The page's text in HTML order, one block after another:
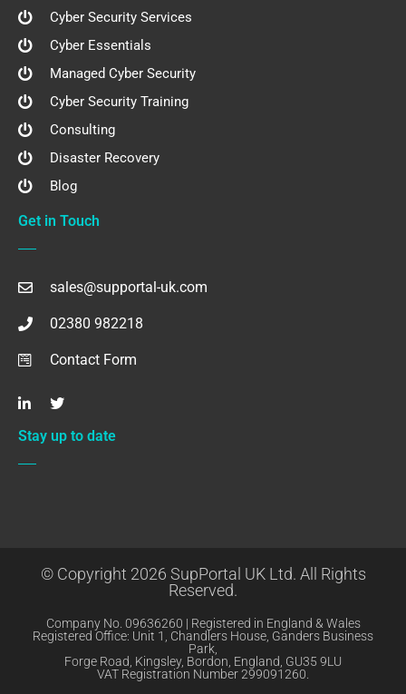
Cyber Security Services
Cyber Essentials
Managed Cyber Security
Cyber Security Training
Consulting
Disaster Recovery
Blog
Get in Touch
sales@supportal-uk.com
02380 982218
Contact Form
Stay up to date
© Copyright 2026 SupPortal UK Ltd. All Rights
Reserved.
Company No. 09636260 | Registered in England & Wales
Registered Office: Unit 1, Chandlers House, Ganders Business
Park,
Forge Road, Kingsley, Bordon, England, GU35 9LU
VAT Registration Number 299091260.